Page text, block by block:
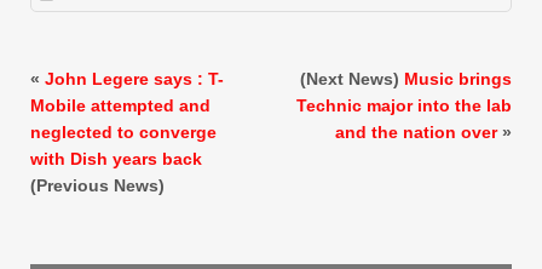
« John Legere says : T-
Mobile attempted and
neglected to converge
with Dish years back
(Previous News)
(Next News) Music brings
Technic major into the lab
and the nation over»